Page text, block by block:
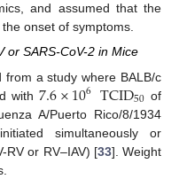
and assumed that the
onset of symptoms.
or SARS-CoV-2 in Mice
from a study where BALB/c
with 7.6×106 TCID50 of
A/Puerto Rico/8/1934
simultaneously or
RV or RV–IAV) [33]. Weight